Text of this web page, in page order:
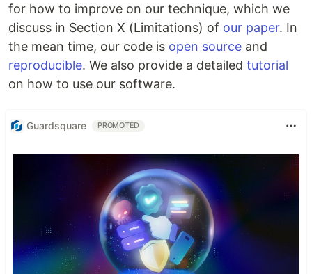
for how to improve on our technique, which we
discuss in Section X (Limitations) of our paper. In
the mean time, our code is open source and
reproducible. We also provide a detailed tutorial
on how to use our software.
Guardsquare PROMOTED